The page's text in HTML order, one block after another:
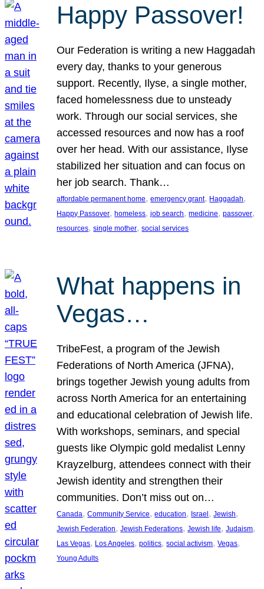
Happy Passover!
Our Federation is writing a new Haggadah
every day, thanks to your generous
support. Recently, Ilyse, a single mother,
faced homelessness due to unsteady
work. Through our social services, she
accessed resources and now has a roof
over her head. With our assistance, Ilyse
stabilized her situation and can focus on
her job search. Thank…
affordable permanent home, emergency grant, Haggadah
Happy Passover, homeless, job search, medicine, passover
resources, single mother, social services
What happens in
Vegas…
TribeFest, a program of the Jewish
Federations of North America (JFNA),
brings together Jewish young adults from
across North America for an entertaining
and educational celebration of Jewish life.
With workshops, seminars, and special
guests like Olympic gold medalist Lenny
Krayzelburg, attendees connect with their
Jewish identity and strengthen their
communities. Don’t miss out on…
Canada, Community Service, education, Israel, Jewish
Jewish Federation, Jewish Federations, Jewish life, Judaism
Las Vegas, Los Angeles, politics, social activism, Vegas
Young Adults